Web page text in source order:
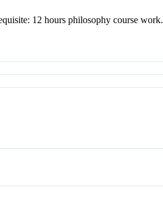
12 hours philosophy course work.